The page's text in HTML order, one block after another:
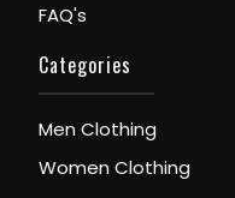
FAQ's
Categories
Men Clothing
Women Clothing